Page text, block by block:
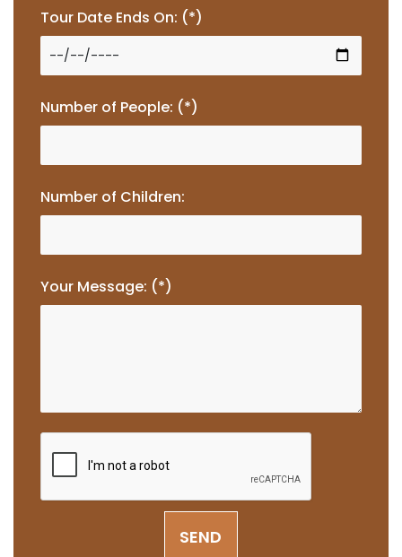
Tour Date Ends On: (*)
Number of People: (*)
Number of Children:
Your Message: (*)
SEND